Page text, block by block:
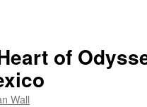
of
Wall